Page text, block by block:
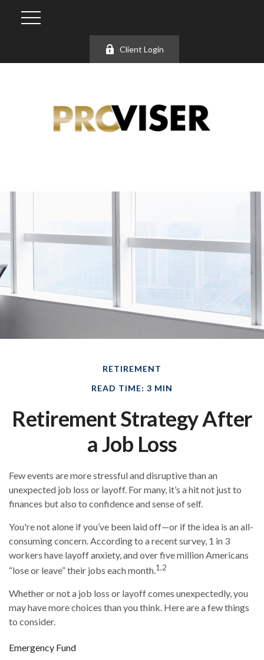
Client Login
RETIREMENT
READ TIME: 3 MIN
Retirement Strategy After
a Job Loss
Few events are more stressful and disruptive than an
unexpected job loss or layoff. For many, it’s a hit not just to
finances but also to confidence and sense of self.
You're not alone if you’ve been laid off—or if the idea is an all-
consuming concern. According to a recent survey, 1 in 3
workers have layoff anxiety, and over five million Americans
“lose or leave” their jobs each month.1,2
Whether or not a job loss or layoff comes unexpectedly, you
may have more choices than you think. Here are a few things
to consider.
Emergency Fund